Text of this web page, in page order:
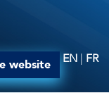
website EN | FR